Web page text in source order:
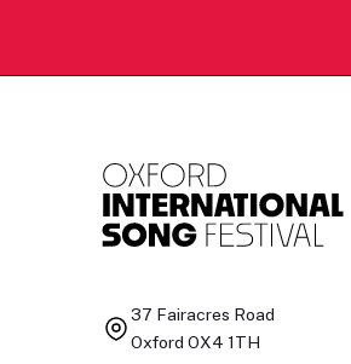
37 Fairacres Road
Oxford OX4 1TH